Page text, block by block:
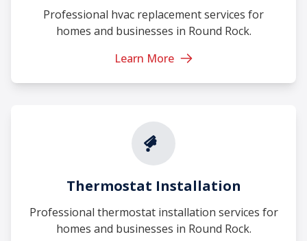
Professional hvac replacement services for
homes and businesses in Round Rock.
Learn More
Thermostat Installation
Professional thermostat installation services for
homes and businesses in Round Rock.